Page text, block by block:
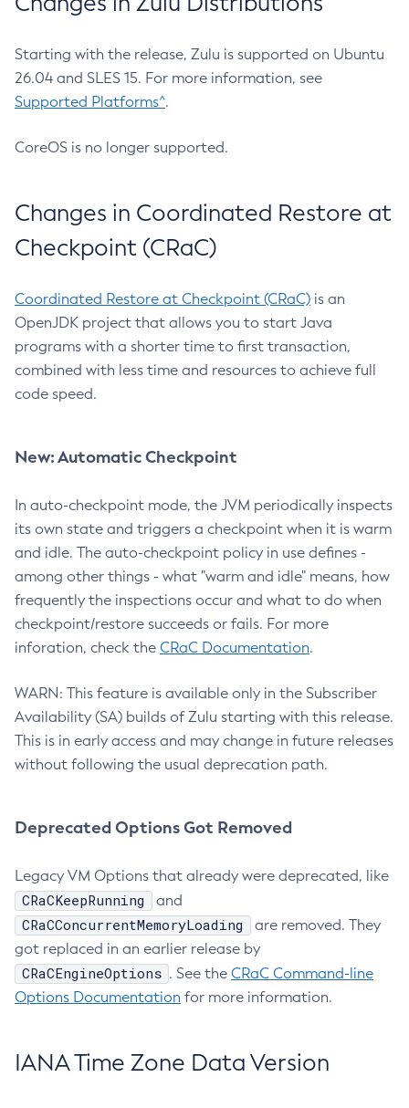
Starting with the release, Zulu is supported on Ubuntu
26.04 and SLES 15. For more information, see
Supported Platforms^.
CoreOS is no longer supported.
Changes in Coordinated Restore at
Checkpoint (CRaC)
Coordinated Restore at Checkpoint (CRaC) is an
OpenJDK project that allows you to start Java
programs with a shorter time to first transaction,
combined with less time and resources to achieve full
code speed.
New: Automatic Checkpoint
In auto-checkpoint mode, the JVM periodically inspects
its own state and triggers a checkpoint when it is warm
and idle. The auto-checkpoint policy in use defines -
among other things - what "warm and idle" means, how
frequently the inspections occur and what to do when
checkpoint/restore succeeds or fails. For more
inforation, check the CRaC Documentation.
WARN: This feature is available only in the Subscriber
Availability (SA) builds of Zulu starting with this release.
This is in early access and may change in future releases
without following the usual deprecation path.
Deprecated Options Got Removed
Legacy VM Options that already were deprecated, like
CRaCKeepRunning and
CRaCConcurrentMemoryLoading
are removed. They
got replaced in an earlier release by
CRaCEngineOptions . See the CRaC Command-line
Options Documentation for more information.
IANA Time Zone Data Version